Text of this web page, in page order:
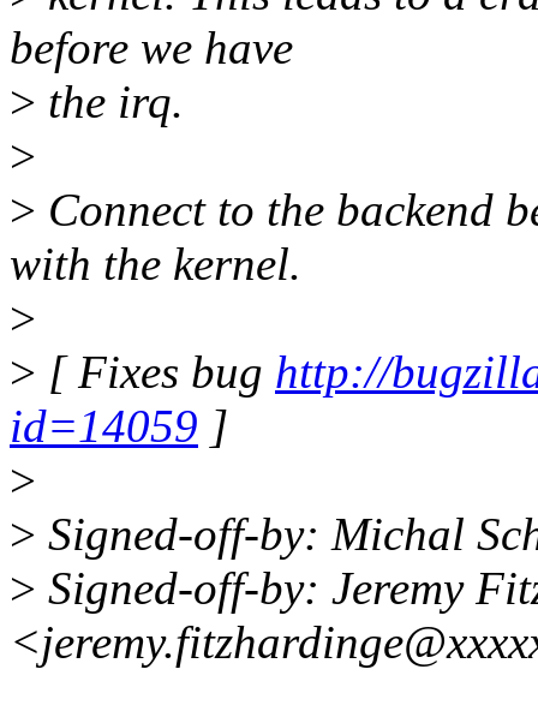
before we have
> the irq.
>
> Connect to the backend
with the kernel.
>
> [ Fixes bug http://
id=14059 ]
>
> Signed-off-by: Michal
> Signed-off-by: Jeremy